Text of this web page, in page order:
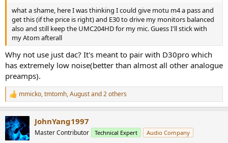
what a shame, here I was thinking I could give motu m4 a pass and
get this (if the price is right) and E30 to drive my monitors balanced
also and still keep the UMC204HD for my mic. Guess I'll stick with
my Atom afterall
Why not use just dac? It's meant to pair with D30pro which
has extremely low noise(better than almost all other analogue
preamps).
R
e
c
t
i
mmicko,tmtomh,Augustand 2 others
JohnYang1997
Master Contributor Technical Expert Audio Company